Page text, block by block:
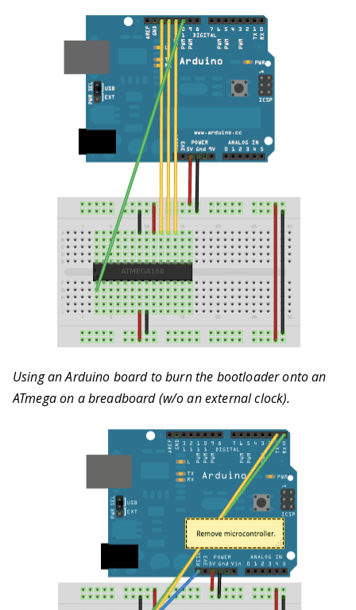
Using an Arduino board to burn the bootloader onto an
ATmega on a breadboard (w/o an external clock).